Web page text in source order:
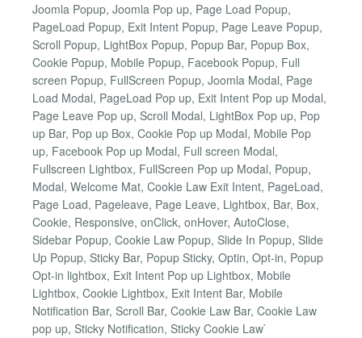
Joomla Popup, Joomla Pop up, Page Load Popup,
PageLoad Popup, Exit Intent Popup, Page Leave Popup,
Scroll Popup, LightBox Popup, Popup Bar, Popup Box,
Cookie Popup, Mobile Popup, Facebook Popup, Full
screen Popup, FullScreen Popup, Joomla Modal, Page
Load Modal, PageLoad Pop up, Exit Intent Pop up Modal,
Page Leave Pop up, Scroll Modal, LightBox Pop up, Pop
up Bar, Pop up Box, Cookie Pop up Modal, Mobile Pop
up, Facebook Pop up Modal, Full screen Modal,
Fullscreen Lightbox, FullScreen Pop up Modal, Popup,
Modal, Welcome Mat, Cookie Law Exit Intent, PageLoad,
Page Load, Pageleave, Page Leave, Lightbox, Bar, Box,
Cookie, Responsive, onClick, onHover, AutoClose,
Sidebar Popup, Cookie Law Popup, Slide In Popup, Slide
Up Popup, Sticky Bar, Popup Sticky, Optin, Opt-in, Popup
Opt-in lightbox, Exit Intent Pop up Lightbox, Mobile
Lightbox, Cookie Lightbox, Exit Intent Bar, Mobile
Notification Bar, Scroll Bar, Cookie Law Bar, Cookie Law
pop up, Sticky Notification, Sticky Cookie Law`